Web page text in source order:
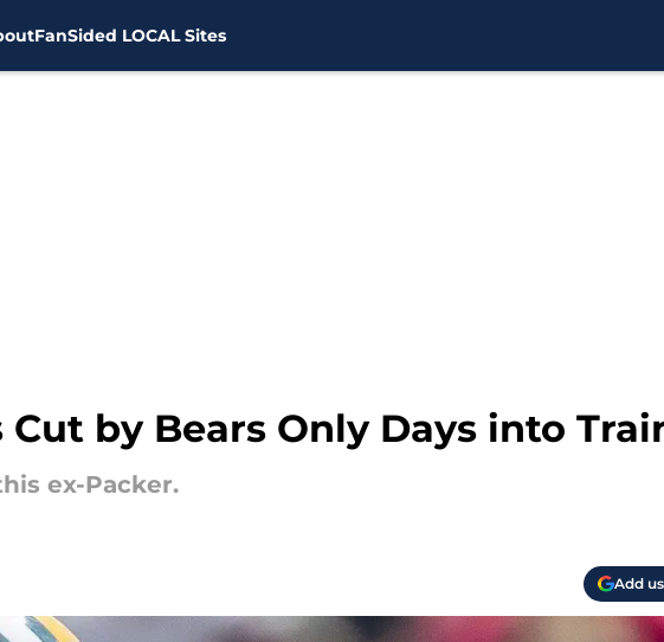
FanSided LOCAL Sites
by Bears Only Days into
ex-Packer.
Add